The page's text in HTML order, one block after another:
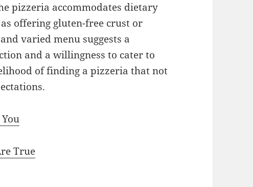
pizzeria accommodates dietary
offering gluten-free crust or
varied menu suggests a
and a willingness to cater to
of finding a pizzeria that not
True